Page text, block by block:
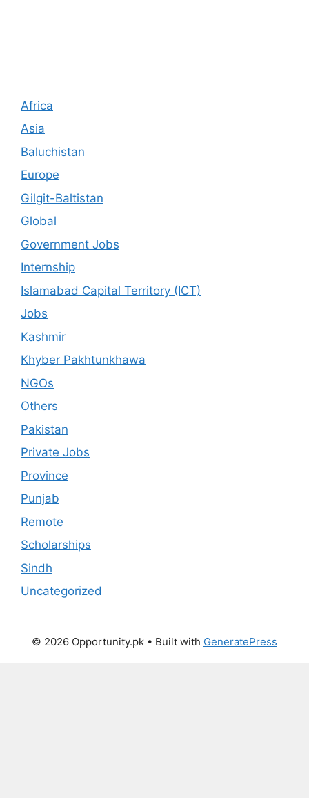
Africa
Asia
Baluchistan
Europe
Gilgit-Baltistan
Global
Government Jobs
Internship
Islamabad Capital Territory (ICT)
Jobs
Kashmir
Khyber Pakhtunkhawa
NGOs
Others
Pakistan
Private Jobs
Province
Punjab
Remote
Scholarships
Sindh
Uncategorized
© 2026 Opportunity.pk • Built with GeneratePress